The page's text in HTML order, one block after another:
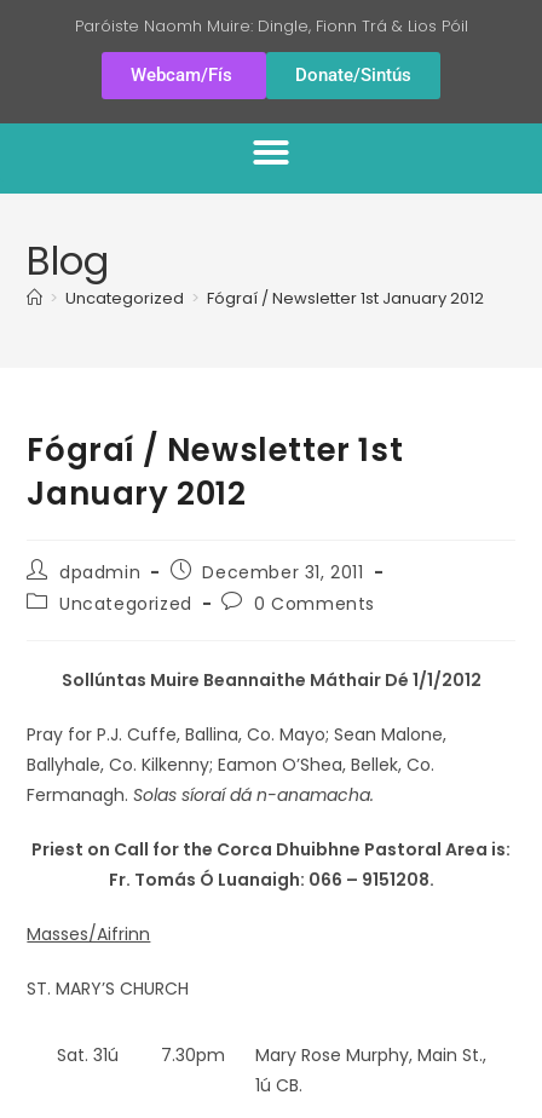
Paróiste Naomh Muire: Dingle, Fionn Trá & Lios Póil
Webcam/Fís Donate/Sintús
Blog
> Uncategorized > Fógraí / Newsletter 1st January 2012
Fógraí / Newsletter 1st
January 2012
dpadmin
December 31, 2011
Uncategorized
0 Comments
Sollúntas Muire Beannaithe Máthair Dé 1/1/2012
Pray for P.J. Cuffe, Ballina, Co. Mayo; Sean Malone,
Ballyhale, Co. Kilkenny; Eamon O’Shea, Bellek, Co.
Fermanagh.Solas síoraí dá n-anamacha.
Priest on Call for the Corca Dhuibhne Pastoral Area is:
Fr. Tomás Ó Luanaigh: 066 – 9151208.
Masses/Aifrinn
ST. MARY’S CHURCH
Sat. 31ú 7.30pm
Mary Rose Murphy, Main St.,
1ú CB.